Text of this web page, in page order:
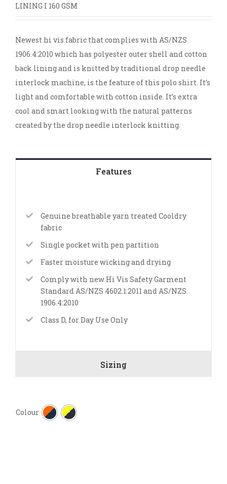
LINING I 160 GSM
Newest hi vis fabric that complies with AS/NZS
1906.4:2010 which has polyester outer shell and cotton
back lining and is knitted by traditional drop needle
interlock machine, is the feature of this polo shirt. It’s
light and comfortable with cotton inside. It’s extra
cool and smart looking with the natural patterns
created by the drop needle interlock knitting.
Features
Genuine breathable yarn treated Cooldry
fabric
Single pocket with pen partition
Faster moisture wicking and drying
Comply with new Hi Vis Safety Garment
Standard AS/NZS 4602.1:2011 and AS/NZS
1906.4:2010
Class D, for Day Use Only
Sizing
Colour